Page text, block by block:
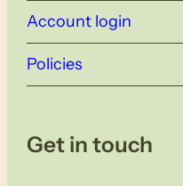
Account login
Policies
Get in touch